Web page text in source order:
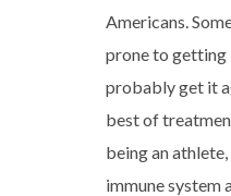
Americans.
prone to
probably get it
best of
being an
immune system